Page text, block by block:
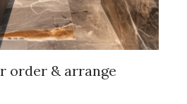
order & arrange